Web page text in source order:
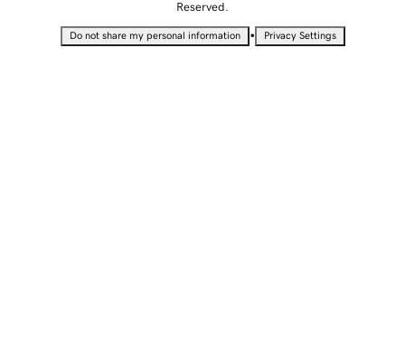
Reserved.
Do not share my personal information • Privacy Settings